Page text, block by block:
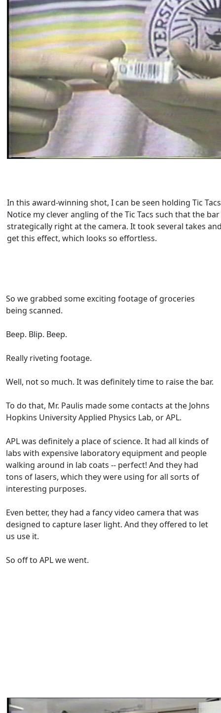
In this award-winning shot, I can be seen holding Tic
Notice my clever angling of the Tic Tacs such that the
strategically right at the camera. It took several takes
get this effect, which looks so effortless.
So we grabbed some exciting footage of groceries
being scanned.
Beep. Blip. Beep.
Really riveting footage.
Well, not so much. It was definitely time to raise the bar.
To do that, Mr. Paulis made some contacts at the Johns
Hopkins University Applied Physics Lab, or APL.
APL was definitely a place of science. It had all kinds of
labs with expensive laboratory equipment and people
walking around in lab coats -- perfect! And they had
tons of lasers, which they were using for all sorts of
interesting purposes.
Even better, they had a fancy video camera that was
designed to capture laser light. And they offered to let
us use it.
So off to APL we went.